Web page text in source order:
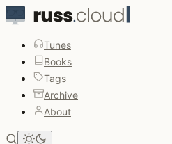
Tunes
Books
Tags
Archive
About